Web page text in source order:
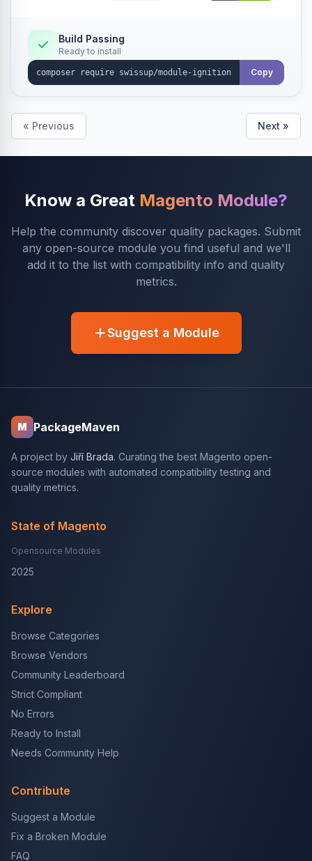
Build Passing
Ready to install
Copy
« Previous Next »
Know a Great Magento Module?
Help the community discover quality packages. Submit
any open-source module you find useful and we'll
add it to the list with compatibility info and quality
metrics.
Suggest a Module
M PackageMaven
A project by Jiří Brada. Curating the best Magento open-
source modules with automated compatibility testing and
quality metrics.
State of Magento
Opensource Modules
2025
Explore
Browse Categories
Browse Vendors
Community Leaderboard
Strict Compliant
No Errors
Ready to Install
Needs Community Help
Contribute
Suggest a Module
Fix a Broken Module
FAQ